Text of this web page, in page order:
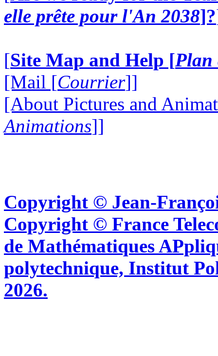
elle prête pour l'An 2038]?
[Site Map and Help [Plan
[Mail [Courrier]]
[About Pictures and
Animations]]
Copyright © Jean-
Copyright © France
de Mathématiques
polytechnique, Institut
2026.